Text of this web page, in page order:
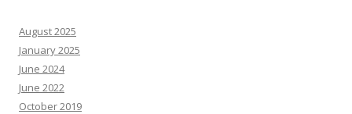
August 2025
January 2025
June 2024
June 2022
October 2019